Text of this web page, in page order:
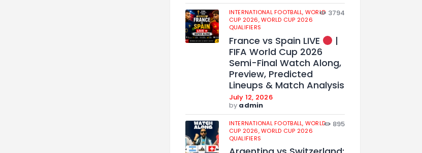
INTERNATIONAL FOOTBALL, WORLD
CUP 2026,WORLD CUP 2026
QUALIFIERS
3794
France vs Spain LIVE
|
FIFA World Cup 2026
Semi-Final Watch Along,
Preview, Predicted
Lineups & Match Analysis
July 12, 2026
by admin
INTERNATIONAL FOOTBALL, WORLD
CUP 2026,WORLD CUP 2026
QUALIFIERS
895